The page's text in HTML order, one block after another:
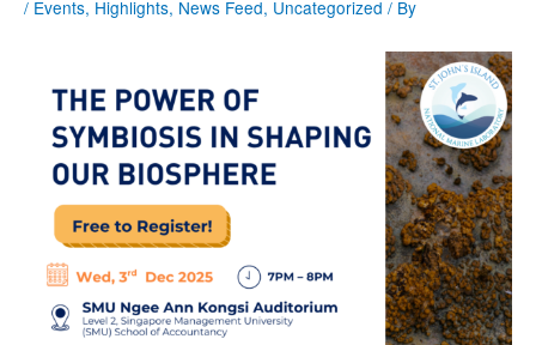
/ Events, Highlights, News Feed, Uncategorized / By